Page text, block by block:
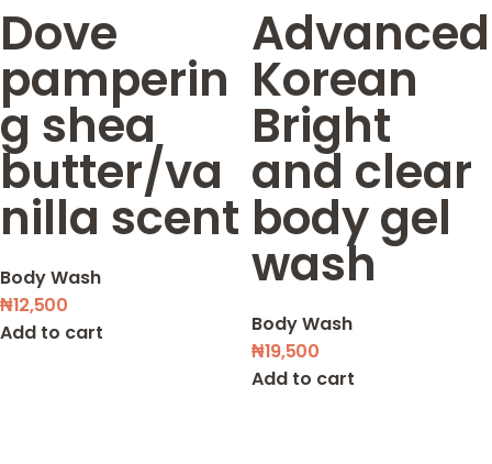
Dove
pamperin
g shea
butter/va
nilla scent
Body Wash
₦12,500
Add to cart
Advanced
Korean
Bright
and clear
body gel
wash
Body Wash
₦19,500
Add to cart